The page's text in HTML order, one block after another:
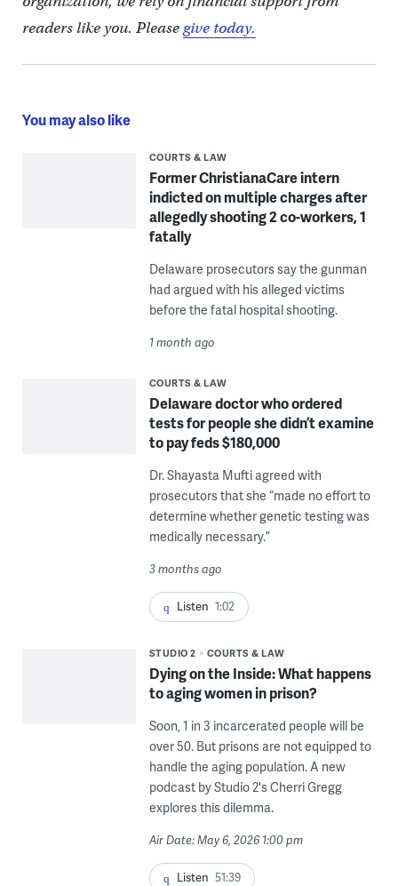
readers like you. Pleasegive today.
You may also like
COURTS & LAW
Former ChristianaCare intern
indicted on multiple charges after
allegedly shooting 2 co-workers, 1
fatally
Delaware prosecutors say the gunman
had argued with his alleged victims
before the fatal hospital shooting.
1 month ago
COURTS & LAW
Delaware doctor who ordered
tests for people she didn’t examine
to pay feds $180,000
Dr. Shayasta Mufti agreed with
prosecutors that she “made no effort to
determine whether genetic testing was
medically necessary.”
3 months ago
Listen 1:02
STUDIO 2 COURTS & LAW
Dying on the Inside: What happens
to aging women in prison?
Soon, 1 in 3 incarcerated people will be
over 50. But prisons are not equipped to
handle the aging population. A new
podcast by Studio 2's Cherri Gregg
explores this dilemma.
Air Date: May 6, 2026 1:00 pm
Listen 51:39